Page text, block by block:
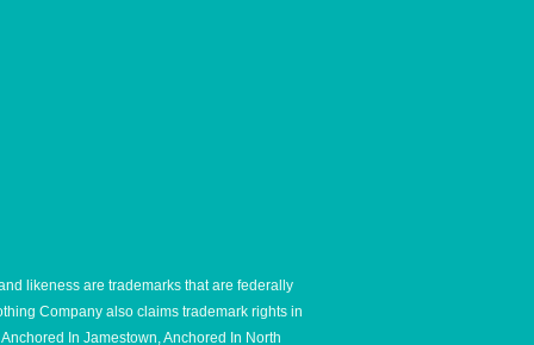
likeness are trademarks that are federally
Company also claims trademark rights in
In Jamestown, Anchored In North